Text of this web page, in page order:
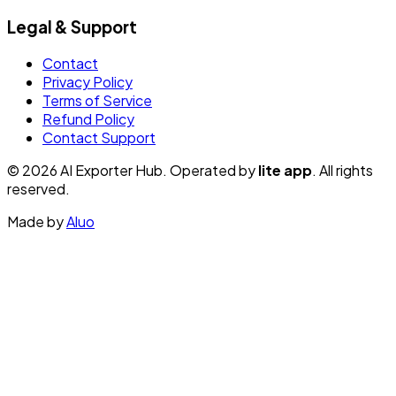
Legal & Support
Contact
Privacy Policy
Terms of Service
Refund Policy
Contact Support
© 2026 AI Exporter Hub. Operated bylite app. All rights
reserved.
Made byAluo